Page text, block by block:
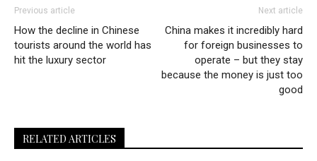
Previous article
How the decline in Chinese
tourists around the world has
hit the luxury sector
Next article
China makes it incredibly hard
for foreign businesses to
operate – but they stay
because the money is just too
good
RELATED ARTICLES